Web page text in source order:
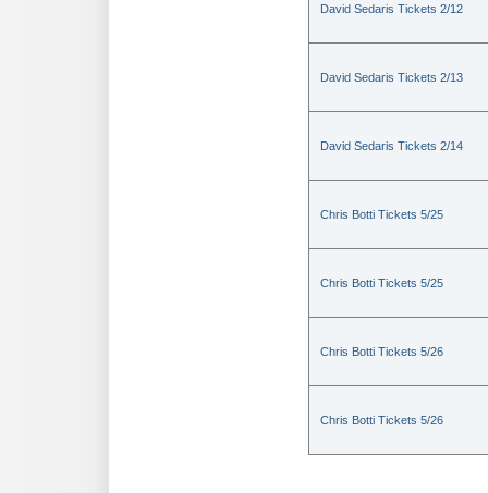
David Sedaris Tickets 2/12
David Sedaris Tickets 2/13
David Sedaris Tickets 2/14
Chris Botti Tickets 5/25
Chris Botti Tickets 5/25
Chris Botti Tickets 5/26
Chris Botti Tickets 5/26